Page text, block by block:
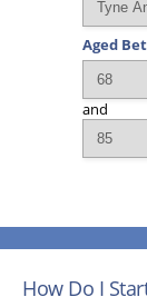
Aged
and
How Do I